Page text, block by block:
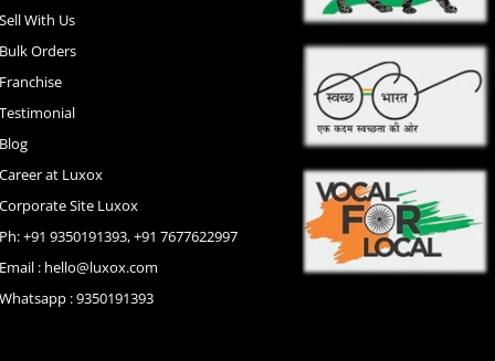
Sell With Us
Bulk Orders
Franchise
Testimonial
Blog
Career at Luxox
Corporate Site Luxox
Ph: +91 9350191393, +91 7677622997
Email : hello@luxox.com
Whatsapp : 9350191393